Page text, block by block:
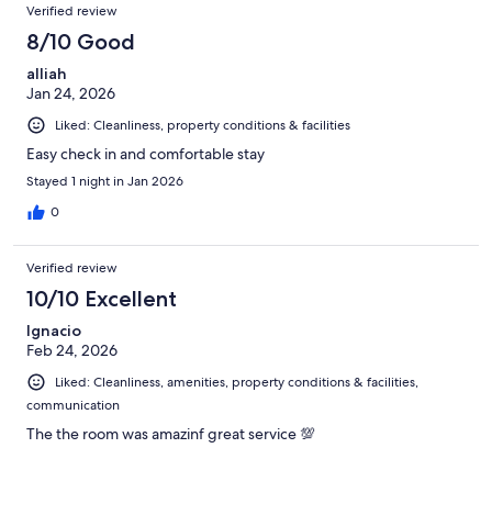
Verified review
8/10 Good
alliah
Jan 24, 2026
Liked: Cleanliness, property conditions & facilities
Easy check in and comfortable stay
Stayed 1 night in Jan 2026
0
Verified review
10/10 Excellent
Ignacio
Feb 24, 2026
Liked: Cleanliness, amenities, property conditions & facilities,
communication
The the room was amazinf great service 💯